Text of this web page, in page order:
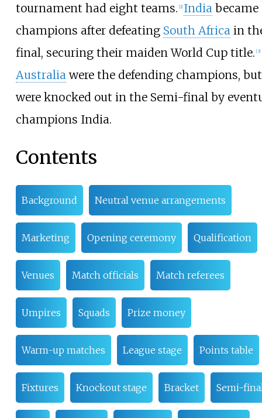
tournament had eight teams. [2] India became
champions after defeating South Africa in
final, securing their maiden World Cup title. [3]
Australia were the defending champions, but
were knocked out in the Semi-final by
champions India.
Contents
Background Neutral venue arrangements
Marketing Opening ceremony Qualification
Venues Match officials Match referees
Umpires Squads Prize money
Warm-up matches League stage Points table
Fixtures Knockout stage Bracket Semi-